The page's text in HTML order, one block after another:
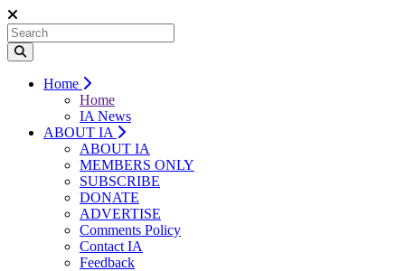
Home
Home
IA News
ABOUT IA
ABOUT IA
MEMBERS ONLY
SUBSCRIBE
DONATE
ADVERTISE
Comments Policy
Contact IA
Feedback